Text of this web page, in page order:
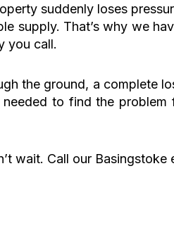
suddenly loses
supply. That’s why we
you call.
the ground, a complete
to find the
wait. Call our Basingstoke